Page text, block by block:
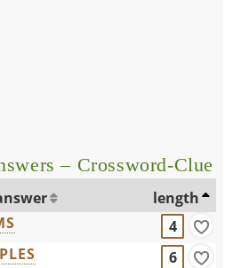
– Crossword-Clue
length
4
6